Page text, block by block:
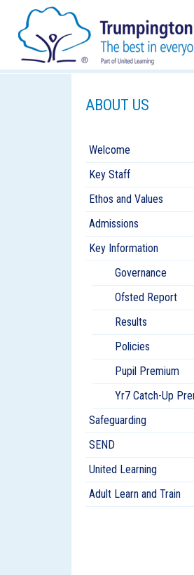
ABOUT US
Welcome
Key Staff
Ethos and Values
Admissions
Key Information
Governance
Ofsted Report
Results
Policies
Pupil Premium
Yr7 Catch-Up
Safeguarding
SEND
United Learning
Adult Learn and Train